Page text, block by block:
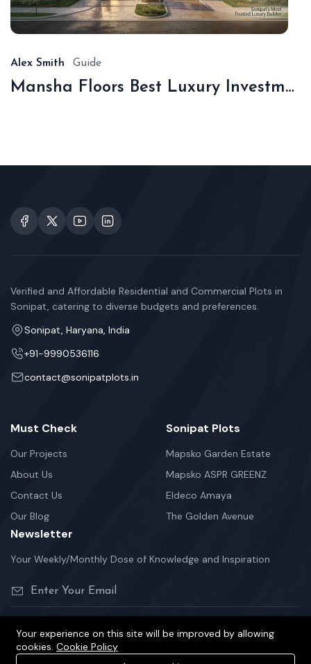
Alex Smith Guide
Mansha Floors Best Luxury Investment In Sonipat
Verified and Affordable Residential and Commercial Plots in
Sonipat, catering to diverse budgets and preferences.
Sonipat, Haryana, India
+91-9990536116
contact@sonipatplots.in
Must Check
Our Projects
About Us
Contact Us
Our Blog
Sonipat Plots
Mapsko Garden Estate
Mapsko ASPR GREENZ
Eldeco Amaya
The Golden Avenue
Newsletter
Your Weekly/Monthly Dose of Knowledge and Inspiration
©2026 sonipatplots.in is Proudly Powered.
Your experience on this site will be improved by allowing
cookies. Cookie Policy